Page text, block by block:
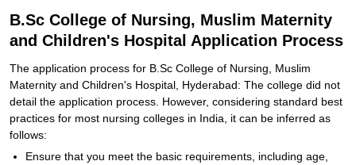
B.Sc College of Nursing, Muslim Maternity
and Children's Hospital Application Process
The application process for B.Sc College of Nursing, Muslim
Maternity and Children's Hospital, Hyderabad: The college did not
detail the application process. However, considering standard best
practices for most nursing colleges in India, it can be inferred as
follows:
Ensure that you meet the basic requirements, including age,